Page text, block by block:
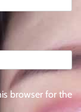
browser for the